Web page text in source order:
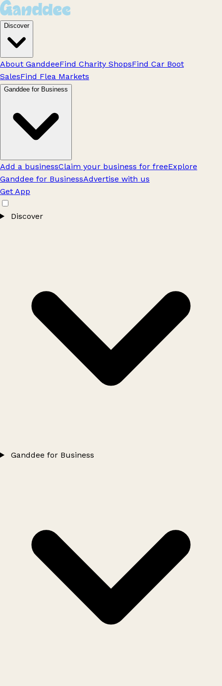
Discover
About GanddeeFind Charity ShopsFind Car Boot
SalesFind Flea Markets
Ganddee for Business
Add a businessClaim your business for freeExplore
Ganddee for BusinessAdvertise with us
Get App
Discover
Ganddee for Business